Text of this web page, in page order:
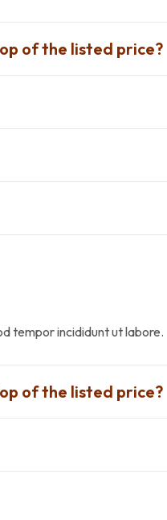
of the listed price?
tempor incididunt ut labore.
of the listed price?